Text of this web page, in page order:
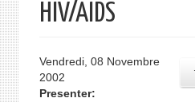
HIV/AIDS
Vendredi, 08 Novembre
2002
Presenter: